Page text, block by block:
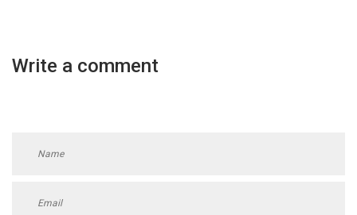
Write a comment